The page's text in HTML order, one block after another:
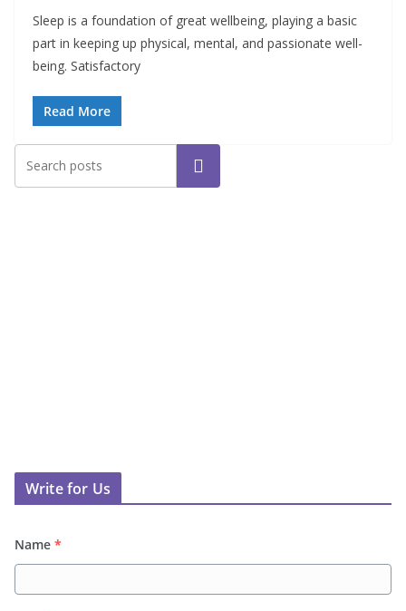
Sleep is a foundation of great wellbeing, playing a basic
part in keeping up physical, mental, and passionate well-
being. Satisfactory
Read More
Search
Write for Us
Name *